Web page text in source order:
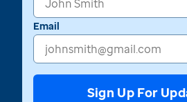
Email
Sign Up For